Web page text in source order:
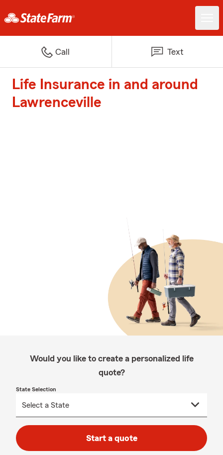
Call Text
Life Insurance in and around
Lawrenceville
Would you like to create a personalized life
quote?
State Selection
Start a quote